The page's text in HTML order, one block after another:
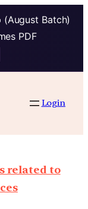
Batch)
PDF
Login
related to